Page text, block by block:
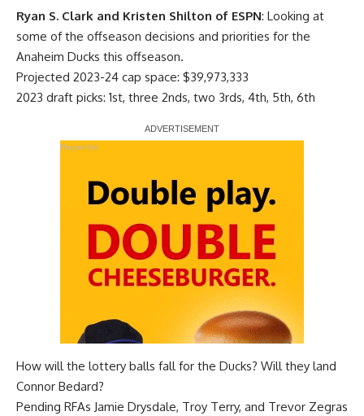
Ryan S. Clark and Kristen Shilton of ESPN: Looking at
some of the offseason decisions and priorities for the
Anaheim Ducks this offseason.
Projected 2023-24 cap space: $39,973,333
2023 draft picks: 1st, three 2nds, two 3rds, 4th, 5th, 6th
Report Ad
How will the lottery balls fall for the Ducks? Will they land
Connor Bedard?
Pending RFAs Jamie Drysdale, Troy Terry, and Trevor Zegras